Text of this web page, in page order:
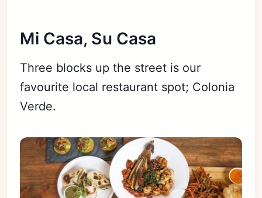
Mi Casa, Su Casa
Three blocks up the street is our
favourite local restaurant spot; Colonia
Verde.